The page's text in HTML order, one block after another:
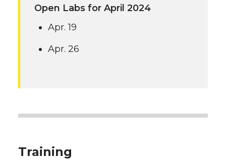
Open Labs for April 2024
Apr. 19
Apr. 26
Training